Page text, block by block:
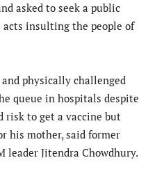
asked to seek a public
insulting the people of
physically challenged
queue in hospitals despite
risk to get a vaccine but
his mother, said former
leader Jitendra Chowdhury.